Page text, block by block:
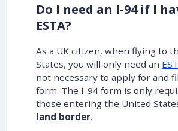
Do I need an I-94 if I
ESTA?
As a UK citizen, when flying to
States, you will only need an
not necessary to apply for and
form. The I-94 form is only
those entering the United
land border.